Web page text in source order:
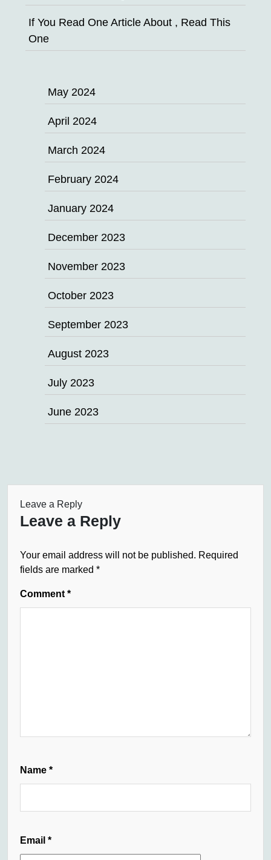
If You Read One Article About , Read This
One
May 2024
April 2024
March 2024
February 2024
January 2024
December 2023
November 2023
October 2023
September 2023
August 2023
July 2023
June 2023
Leave a Reply
Leave a Reply
Your email address will not be published. Required
fields are marked *
Comment *
Name *
Email *